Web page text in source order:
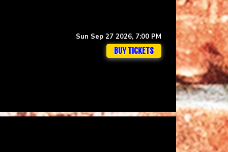
Sun Sep 27 2026, 7:00 PM
BUY TICKETS